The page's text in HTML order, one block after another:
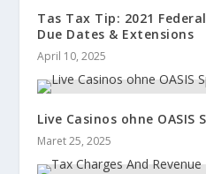
Tas Tax Tip: 2021
Due Dates & Extensions
April 10, 2025
Live Casinos ohne OASIS
Maret 25, 2025